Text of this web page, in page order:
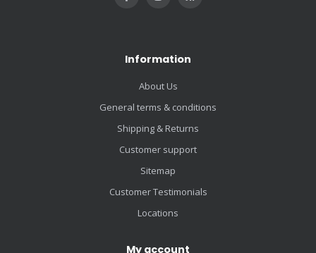
Information
About Us
General terms & conditions
Shipping & Returns
Customer support
Sitemap
Customer Testimonials
Locations
My account